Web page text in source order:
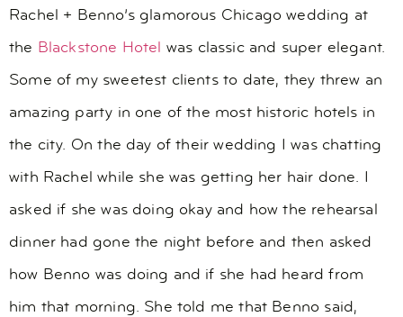
Rachel + Benno’s glamorous Chicago wedding at
the Blackstone Hotel was classic and super elegant.
Some of my sweetest clients to date, they threw an
amazing party in one of the most historic hotels in
the city. On the day of their wedding I was chatting
with Rachel while she was getting her hair done. I
asked if she was doing okay and how the rehearsal
dinner had gone the night before and then asked
how Benno was doing and if she had heard from
him that morning. She told me that Benno said,